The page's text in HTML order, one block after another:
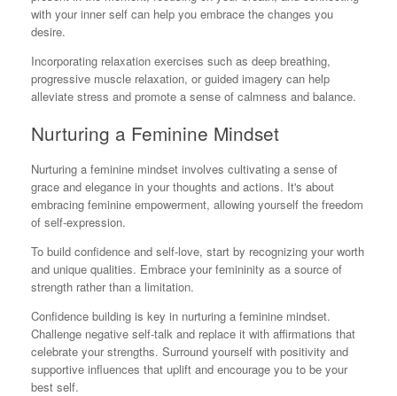
with your inner self can help you embrace the changes you
desire.
Incorporating relaxation exercises such as deep breathing,
progressive muscle relaxation, or guided imagery can help
alleviate stress and promote a sense of calmness and balance.
Nurturing a Feminine Mindset
Nurturing a feminine mindset involves cultivating a sense of
grace and elegance in your thoughts and actions. It's about
embracing feminine empowerment, allowing yourself the freedom
of self-expression.
To build confidence and self-love, start by recognizing your worth
and unique qualities. Embrace your femininity as a source of
strength rather than a limitation.
Confidence building is key in nurturing a feminine mindset.
Challenge negative self-talk and replace it with affirmations that
celebrate your strengths. Surround yourself with positivity and
supportive influences that uplift and encourage you to be your
best self.